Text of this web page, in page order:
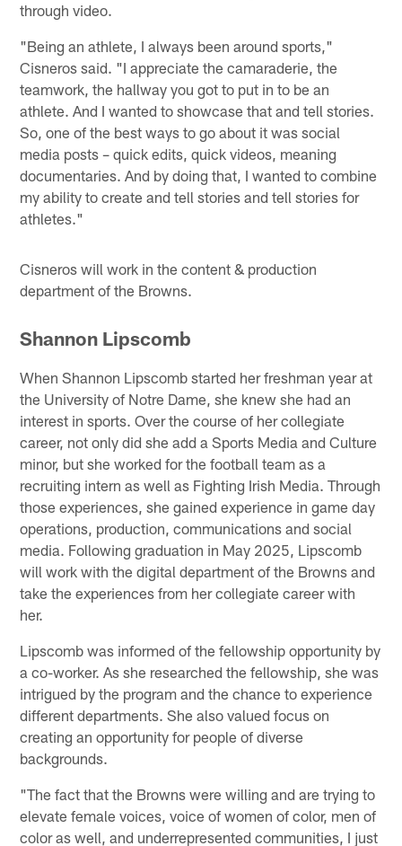
through video.
"Being an athlete, I always been around sports,"
Cisneros said. "I appreciate the camaraderie, the
teamwork, the hallway you got to put in to be an
athlete. And I wanted to showcase that and tell stories.
So, one of the best ways to go about it was social
media posts – quick edits, quick videos, meaning
documentaries. And by doing that, I wanted to combine
my ability to create and tell stories and tell stories for
athletes."
Cisneros will work in the content & production
department of the Browns.
Shannon Lipscomb
When Shannon Lipscomb started her freshman year at
the University of Notre Dame, she knew she had an
interest in sports. Over the course of her collegiate
career, not only did she add a Sports Media and Culture
minor, but she worked for the football team as a
recruiting intern as well as Fighting Irish Media. Through
those experiences, she gained experience in game day
operations, production, communications and social
media. Following graduation in May 2025, Lipscomb
will work with the digital department of the Browns and
take the experiences from her collegiate career with
her.
Lipscomb was informed of the fellowship opportunity by
a co-worker. As she researched the fellowship, she was
intrigued by the program and the chance to experience
different departments. She also valued focus on
creating an opportunity for people of diverse
backgrounds.
"The fact that the Browns were willing and are trying to
elevate female voices, voice of women of color, men of
color as well, and underrepresented communities, I just